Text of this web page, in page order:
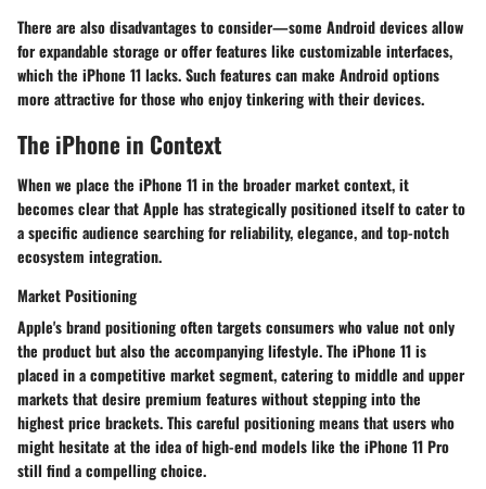
There are also disadvantages to consider—some Android devices allow
for expandable storage or offer features like customizable interfaces,
which the iPhone 11 lacks. Such features can make Android options
more attractive for those who enjoy tinkering with their devices.
The iPhone in Context
When we place the iPhone 11 in the broader market context, it
becomes clear that Apple has strategically positioned itself to cater to
a specific audience searching for reliability, elegance, and top-notch
ecosystem integration.
Market Positioning
Apple's brand positioning often targets consumers who value not only
the product but also the accompanying lifestyle. The iPhone 11 is
placed in a competitive market segment, catering to middle and upper
markets that desire premium features without stepping into the
highest price brackets. This careful positioning means that users who
might hesitate at the idea of high-end models like the iPhone 11 Pro
still find a compelling choice.